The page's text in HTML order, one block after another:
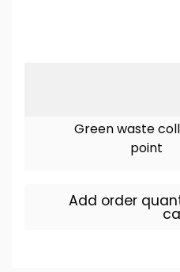
Green waste
point
Add order